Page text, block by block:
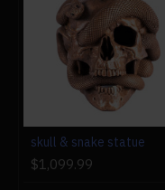
skull & snake statue
$1,099.99